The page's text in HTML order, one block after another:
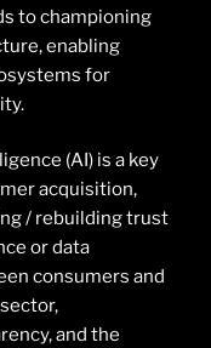
to championing
enabling
for
(AI) is a key
acquisition,
/ rebuilding trust
or data
consumers and
and the